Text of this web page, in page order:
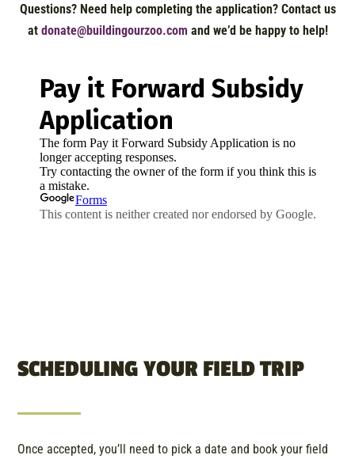
Questions? Need help completing the application? Contact us
at donate@buildingourzoo.com and we’d be happy to help!
SCHEDULING YOUR FIELD TRIP
Once accepted, you’ll need to pick a date and book your field